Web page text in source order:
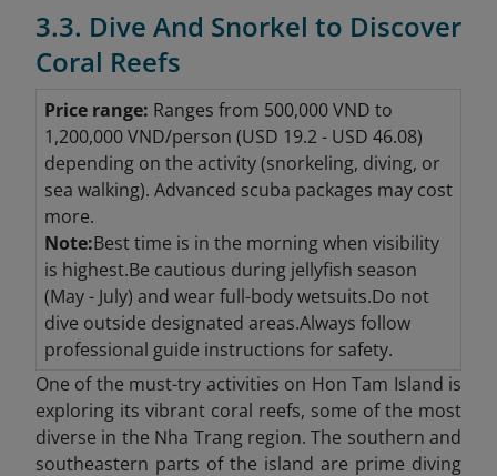
3.3. Dive And Snorkel to Discover
Coral Reefs
Price range: Ranges from 500,000 VND to
1,200,000 VND/person (USD 19.2 - USD 46.08)
depending on the activity (snorkeling, diving, or
sea walking). Advanced scuba packages may cost
more.
Note:Best time is in the morning when visibility
is highest.Be cautious during jellyfish season
(May - July) and wear full-body wetsuits.Do not
dive outside designated areas.Always follow
professional guide instructions for safety.
One of the must-try activities on Hon Tam Island is
exploring its vibrant coral reefs, some of the most
diverse in the Nha Trang region. The southern and
southeastern parts of the island are prime diving